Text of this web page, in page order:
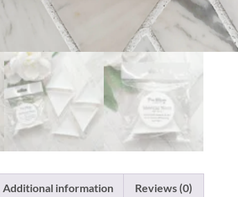
Additional information Reviews (0)